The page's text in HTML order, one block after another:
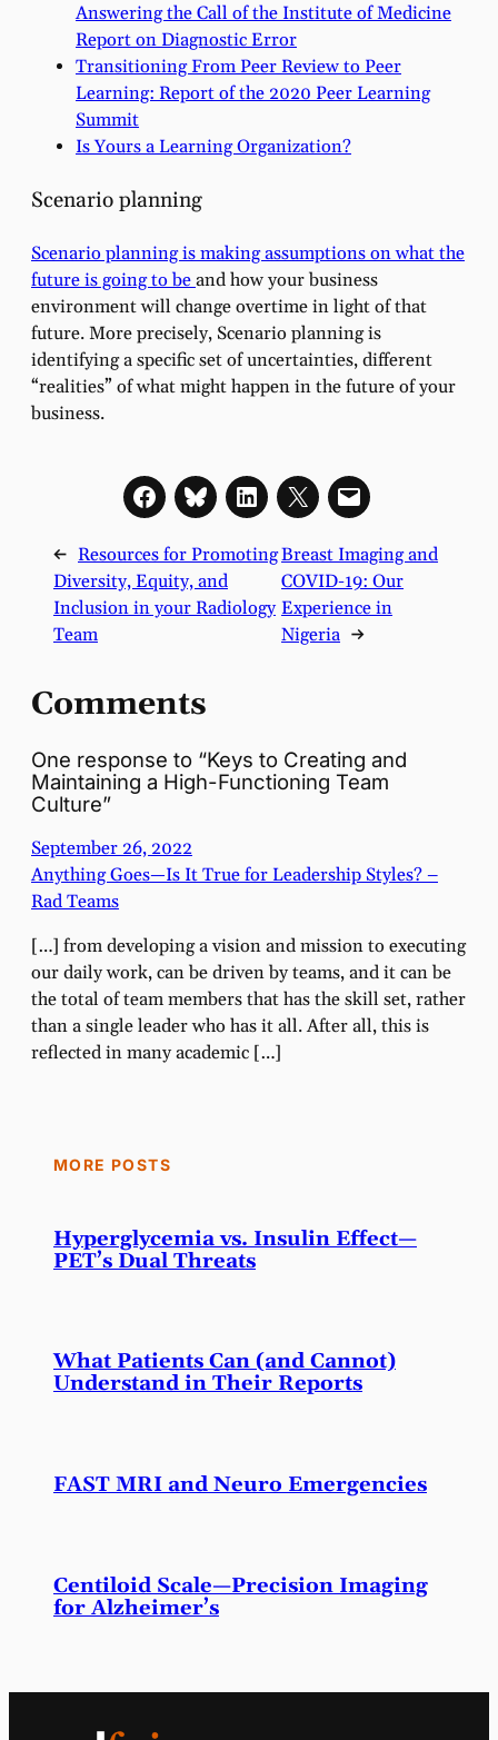
Answering the Call of the Institute of Medicine
Report on Diagnostic Error
Transitioning From Peer Review to Peer
Learning: Report of the 2020 Peer Learning
Summit
Is Yours a Learning Organization?
Scenario planning
Scenario planning is making assumptions on what the
future is going to beand how your business
environment will change overtime in light of that
future. More precisely, Scenario planning is
identifying a specific set of uncertainties, different
“realities” of what might happen in the future of your
business.
← Resources for Promoting
Diversity, Equity, and
Inclusion in your Radiology
Team
Breast Imaging and
COVID-19: Our
Experience in
Nigeria →
Comments
One response to “Keys to Creating and
Maintaining a High-Functioning Team
Culture”
September 26, 2022
Anything Goes—Is It True for Leadership Styles? –
Rad Teams
[…] from developing a vision and mission to executing
our daily work, can be driven by teams, and it can be
the total of team members that has the skill set, rather
than a single leader who has it all. After all, this is
reflected in many academic […]
MORE POSTS
Hyperglycemia vs. Insulin Effect—
PET’s Dual Threats
What Patients Can (and Cannot)
Understand in Their Reports
FAST MRI and Neuro Emergencies
Centiloid Scale—Precision Imaging
for Alzheimer’s